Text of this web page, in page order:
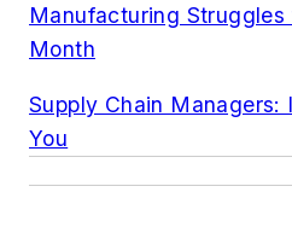
Manufacturing
Month
Supply Chain
You